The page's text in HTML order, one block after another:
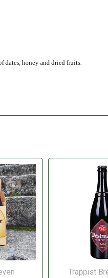
dates, honey and dried fruits.
Trappist